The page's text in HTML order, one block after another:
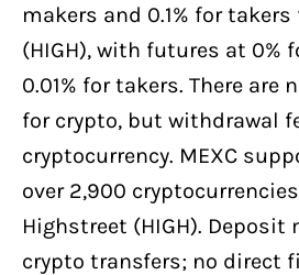
makers and 0.1% for
(HIGH), with futures at 0%
0.01% for takers. There are
for crypto, but withdrawal
cryptocurrency. MEXC
over 2,900
Highstreet (HIGH).
crypto transfers; no direct